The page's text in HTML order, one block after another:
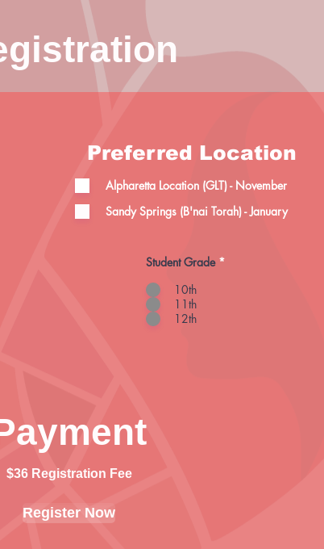
Preferred Location
Alpharetta Location (GLT) - November
Sandy Springs (B'nai Torah) - January
Student Grade *
10th
11th
12th
$36 Registration Fee
Register Now